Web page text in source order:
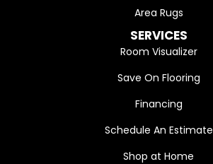
Area Rugs
SERVICES
Room Visualizer
Save On Flooring
Financing
Schedule An Estimate
Shop at Home